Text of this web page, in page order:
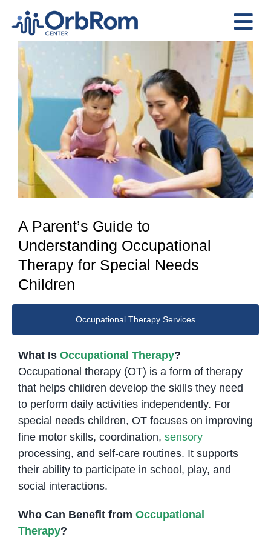
content
Home
The Team
Services
Preschool Program
Assessments
Contact Us
View
Larger
Image
A Parent’s Guide to
Understanding Occupational
Therapy for Special Needs
Children
Occupational Therapy Services
What Is Occupational Therapy?
Occupational therapy (OT) is a form of therapy
that helps children develop the skills they need
to perform daily activities independently. For
special needs children, OT focuses on improving
fine motor skills, coordination, sensory
processing, and self-care routines. It supports
their ability to participate in school, play, and
social interactions.
Who Can Benefit from Occupational
Therapy?